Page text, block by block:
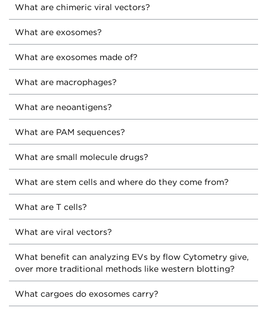
What are chimeric viral vectors?
What are exosomes?
What are exosomes made of?
What are macrophages?
What are neoantigens?
What are PAM sequences?
What are small molecule drugs?
What are stem cells and where do they come from?
What are T cells?
What are viral vectors?
What benefit can analyzing EVs by flow Cytometry give,
over more traditional methods like western blotting?
What cargoes do exosomes carry?